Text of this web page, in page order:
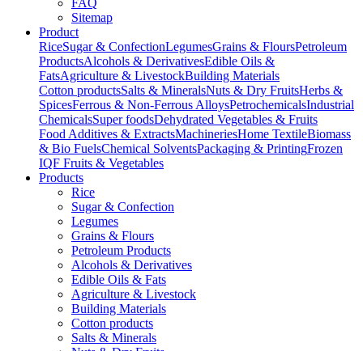
FAQ
Sitemap
Product
RiceSugar & ConfectionLegumesGrains & FloursPetroleum
ProductsAlcohols & DerivativesEdible Oils &
FatsAgriculture & LivestockBuilding Materials
Cotton productsSalts & MineralsNuts & Dry FruitsHerbs &
SpicesFerrous & Non-Ferrous AlloysPetrochemicalsIndustrial
ChemicalsSuper foodsDehydrated Vegetables & Fruits
Food Additives & ExtractsMachineriesHome TextileBiomass
& Bio FuelsChemical SolventsPackaging & PrintingFrozen
IQF Fruits & Vegetables
Products
Rice
Sugar & Confection
Legumes
Grains & Flours
Petroleum Products
Alcohols & Derivatives
Edible Oils & Fats
Agriculture & Livestock
Building Materials
Cotton products
Salts & Minerals